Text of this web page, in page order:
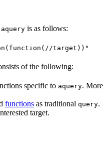
aquery is as follows:
target))"
of the following:
specific to aquery. More
functions as traditional query.
target.